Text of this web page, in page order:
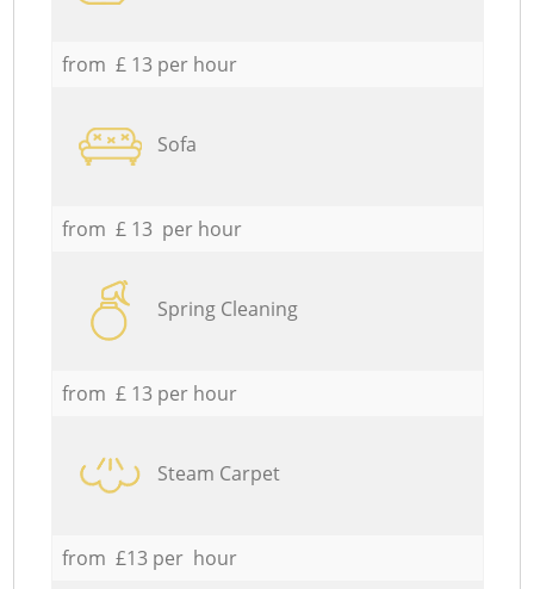
from £ 13 per hour
Sofa
from £ 13 per hour
Spring Cleaning
from £ 13 per hour
Steam Carpet
from £13 per hour